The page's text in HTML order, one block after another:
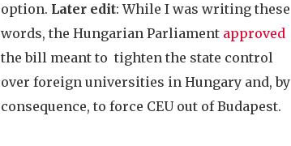
option. Later edit: While I was writing these
words, the Hungarian Parliament approved
the bill meant to tighten the state control
over foreign universities in Hungary and, by
consequence, to force CEU out of Budapest.